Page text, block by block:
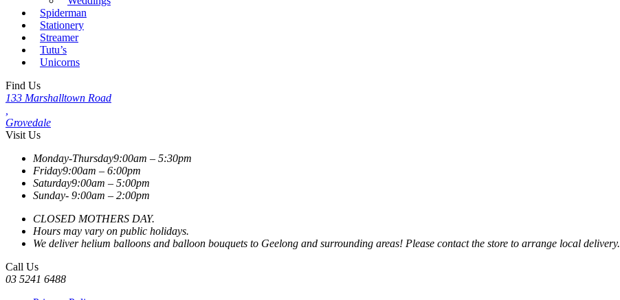
Spiderman
Stationery
Streamer
Tutu’s
Unicorns
Find Us
133 Marshalltown Road
Grovedale
Visit Us
Monday-Thursday9:00am – 5:30pm
Friday9:00am – 6:00pm
Saturday9:00am – 5:00pm
Sunday- 9:00am – 2:00pm
CLOSED MOTHERS DAY.
Hours may vary on public holidays.
We deliver helium balloons and balloon bouquets to Geelong and surrounding areas! Please contact the store to arrange local delivery.
Call Us
03 5241 6488